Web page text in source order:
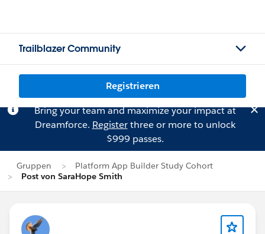
Trailblazer Community
Registrieren
Bring your team and maximize your impact at
Dreamforce. Registerthree or more to unlock
$999 passes.
Gruppen
Platform App Builder Study Cohort
Post von SaraHope Smith